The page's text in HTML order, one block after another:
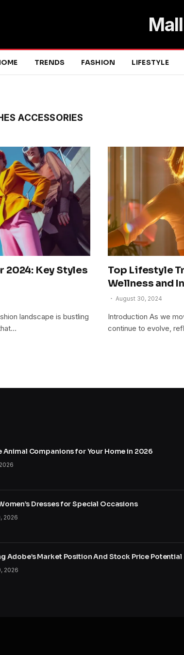
TRENDS FASHION LIFESTYLE
ACCESSORIES
2024: Key Styles
landscape is bustling
Top Lifestyle
Wellness and
August 30, 2024
Introduction As we
continue to evolve,
Animal Companions for Your Home in 2026
Dresses for Special Occasions
2026
Adobe’s Market Position And Stock Price Potential
2026